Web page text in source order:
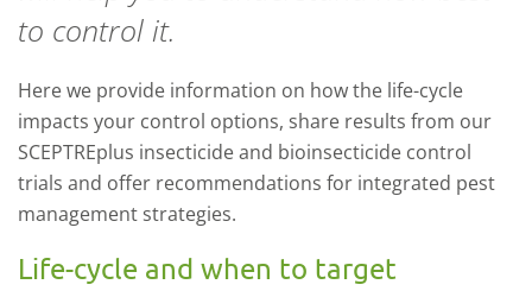
to control it.
Here we provide information on how the life-cycle
impacts your control options, share results from our
SCEPTREplus insecticide and bioinsecticide control
trials and offer recommendations for integrated pest
management strategies.
Life-cycle and when to target